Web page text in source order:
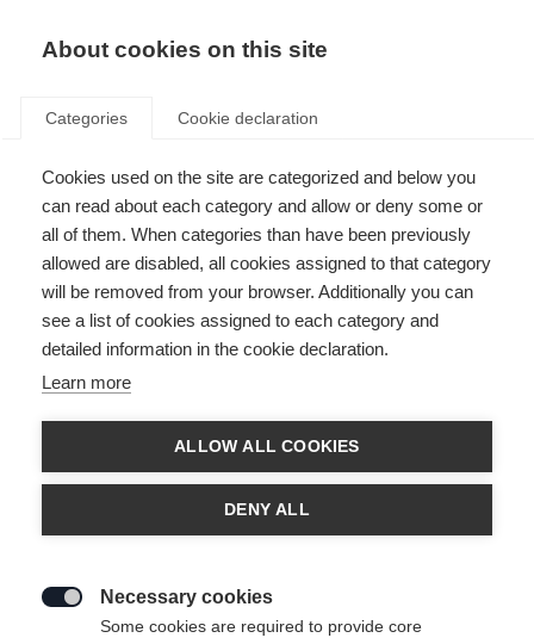
About cookies on this site
Categories Cookie declaration
Cookies used on the site are categorized and below you
can read about each category and allow or deny some or
all of them. When categories than have been previously
allowed are disabled, all cookies assigned to that category
will be removed from your browser. Additionally you can
see a list of cookies assigned to each category and
detailed information in the cookie declaration.
Learn more
ALLOW ALL COOKIES
DENY ALL
Necessary cookies
Some cookies are required to provide core